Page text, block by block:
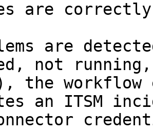
are
are
not
the workflow
an ITSM